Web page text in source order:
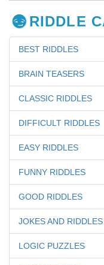
RIDDLE
BEST RIDDLES
BRAIN TEASERS
CLASSIC RIDDLES
DIFFICULT RIDDLES
EASY RIDDLES
FUNNY RIDDLES
GOOD RIDDLES
JOKES AND RIDDLES
LOGIC PUZZLES